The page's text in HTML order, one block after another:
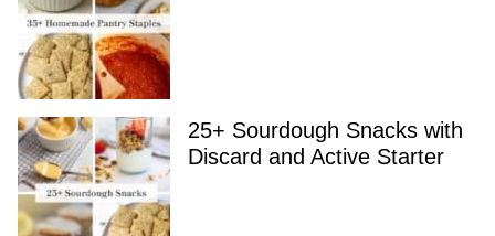
25+ Sourdough Snacks with
Discard and Active Starter